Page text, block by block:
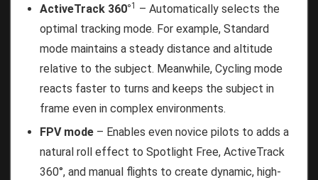
ActiveTrack 360°1 – Automatically selects the
optimal tracking mode. For example, Standard
mode maintains a steady distance and altitude
relative to the subject. Meanwhile, Cycling mode
reacts faster to turns and keeps the subject in
frame even in complex environments.
FPV mode – Enables even novice pilots to adds a
natural roll effect to Spotlight Free, ActiveTrack
360°, and manual flights to create dynamic, high-